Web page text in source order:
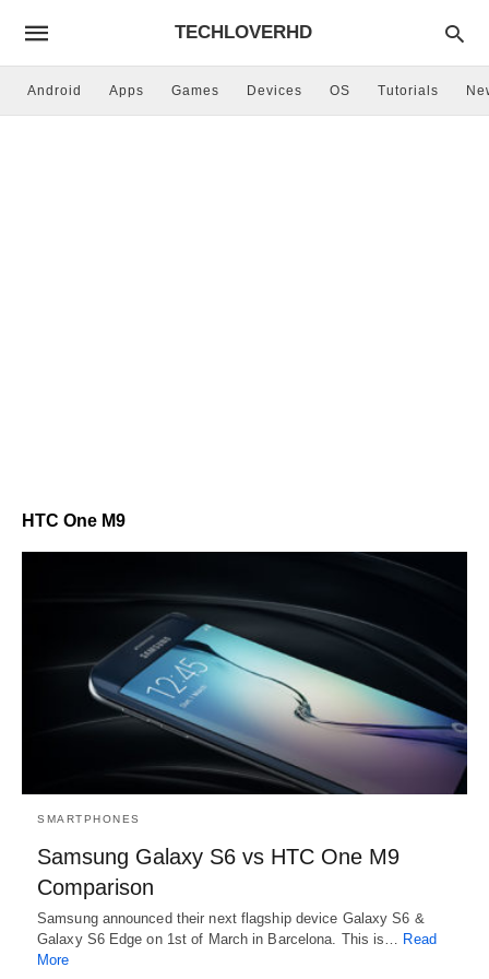
TECHLOVERHD
Android Apps Games Devices OS Tutorials
HTC One M9
SMARTPHONES
Samsung Galaxy S6 vs HTC One M9
Comparison
Samsung announced their next flagship device Galaxy S6 &
Galaxy S6 Edge on 1st of March in Barcelona. This is… Read
More